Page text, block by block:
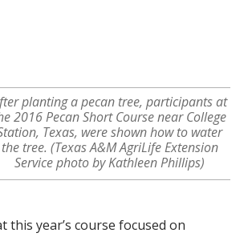
planting a pecan tree, participants at
2016 Pecan Short Course near College
Texas, were shown how to water
the tree. (Texas A&M AgriLife Extension
Service photo by Kathleen Phillips)
this year’s course focused on